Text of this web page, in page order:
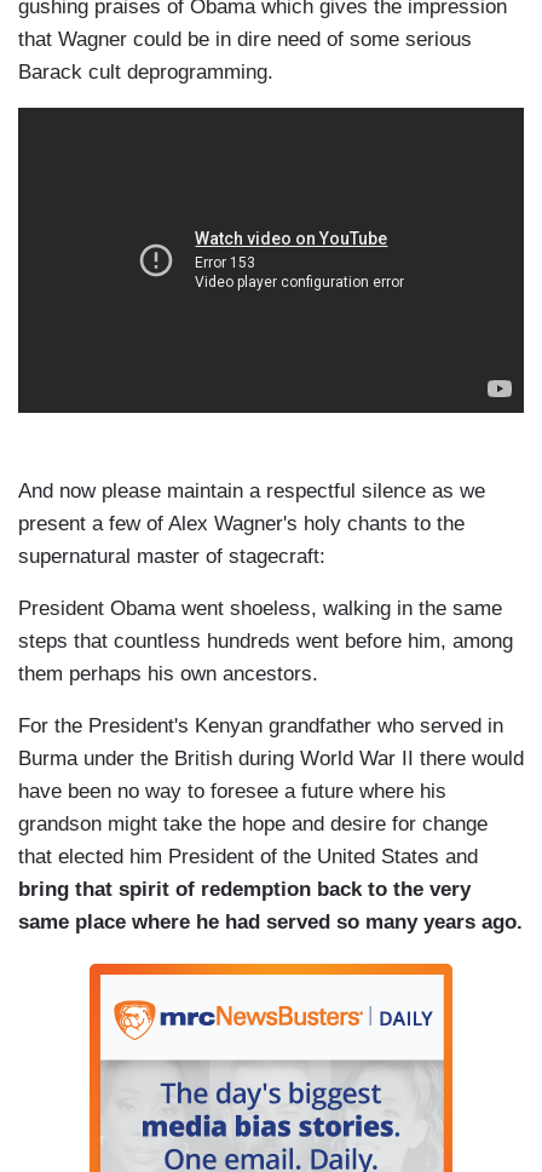
gushing praises of Obama which gives the impression
that Wagner could be in dire need of some serious
Barack cult deprogramming.
And now please maintain a respectful silence as we
present a few of Alex Wagner's holy chants to the
supernatural master of stagecraft:
President Obama went shoeless, walking in the same
steps that countless hundreds went before him, among
them perhaps his own ancestors.
For the President's Kenyan grandfather who served in
Burma under the British during World War II there would
have been no way to foresee a future where his
grandson might take the hope and desire for change
that elected him President of the United States and
bring that spirit of redemption back to the very
same place where he had served so many years ago.